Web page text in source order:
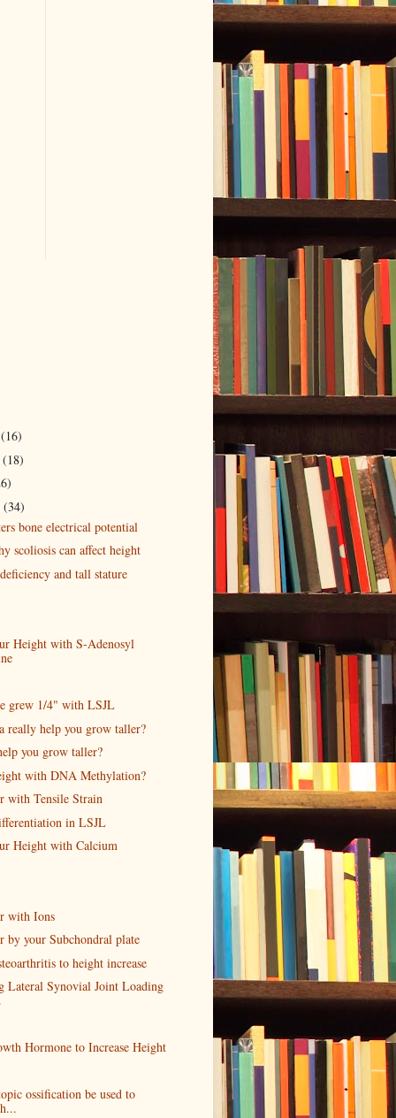
(16)
(18)
(34)
bone electrical potential
scoliosis can affect height
and tall stature
Height with S-Adenosyl
grew 1/4" with LSJL
help you grow taller?
you grow taller?
with DNA Methylation?
with Tensile Strain
in LSJL
Height with Calcium
with Ions
by your Subchondral plate
to height increase
Lateral Synovial Joint Loading
Hormone to Increase Height
ossification be used to